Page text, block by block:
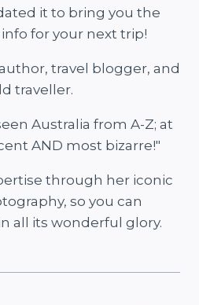
it to bring you the
for your next trip!
travel blogger, and
traveller.
Australia from A-Z; at
AND most bizarre!"
through her iconic
so you can
all its wonderful glory.